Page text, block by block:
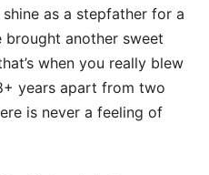
as a stepfather for a
another sweet
when you really blew
years apart from two
is never a feeling of